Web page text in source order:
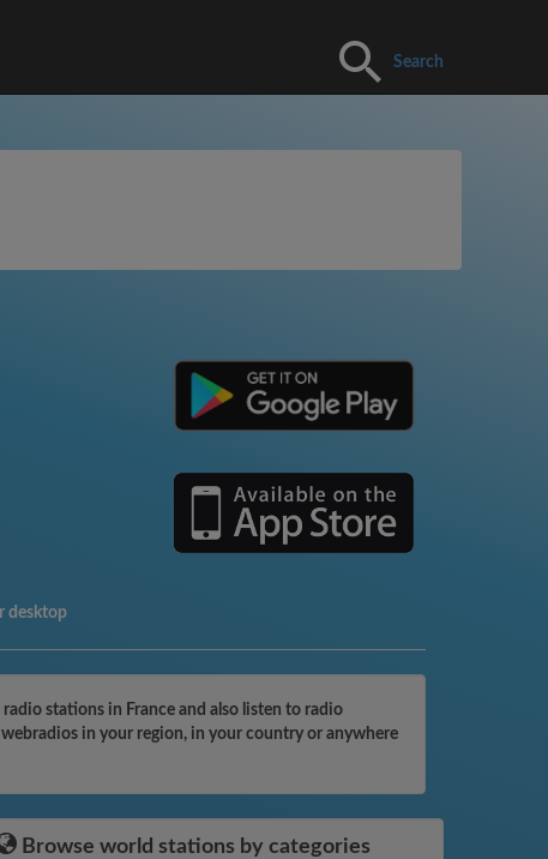
Search
desktop
stations in France and also listen to radio
in your region, in your country or anywhere
Browse world stations by categories